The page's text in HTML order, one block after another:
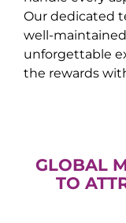
Our dedicated
well-
unforgettable
the rewards
GLOBAL
TO